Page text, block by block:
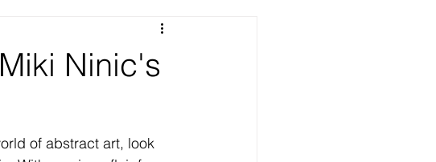
Ninic's
of abstract art, look